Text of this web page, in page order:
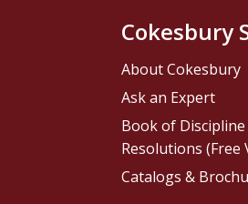
Cokesbury
About Cokesbury
Ask an Expert
Book of
Resolutions (Free
Catalogs &